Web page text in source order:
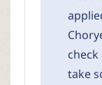
take